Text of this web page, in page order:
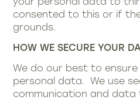
your personal data to
consented to this or if
grounds.
HOW WE SECURE YOUR
We do our best to
personal data. We use
communication and data